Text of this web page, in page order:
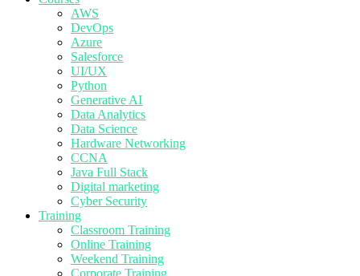
AWS
DevOps
Azure
Salesforce
UI/UX
Python
Generative AI
Data Analytics
Data Science
Hardware Networking
CCNA
Java Full Stack
Digital marketing
Cyber Security
Training
Classroom Training
Online Training
Weekend Training
Corporate Training